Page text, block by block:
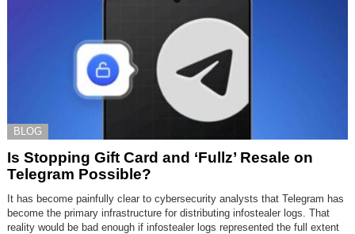
BLOG
Is Stopping Gift Card and ‘Fullz’ Resale on
Telegram Possible?
It has become painfully clear to cybersecurity analysts that Telegram has
become the primary infrastructure for distributing infostealer logs. That
reality would be bad enough if infostealer logs represented the full extent